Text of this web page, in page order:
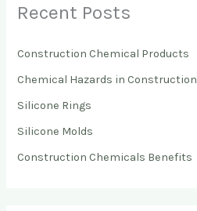
Recent Posts
Construction Chemical Products
Chemical Hazards in Construction
Silicone Rings
Silicone Molds
Construction Chemicals Benefits